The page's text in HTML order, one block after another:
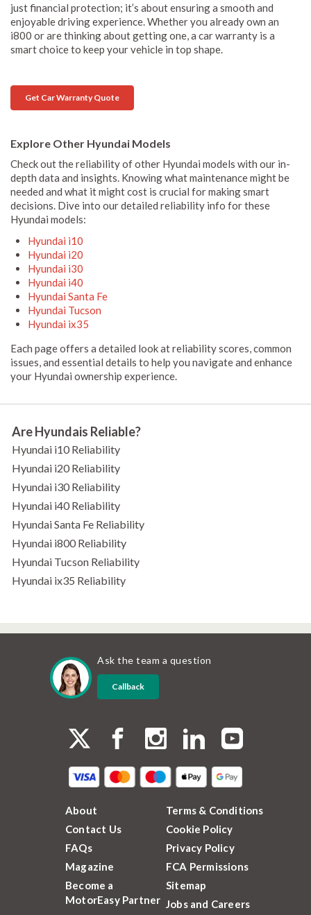
just financial protection; it’s about ensuring a smooth and
enjoyable driving experience. Whether you already own an
i800 or are thinking about getting one, a car warranty is a
smart choice to keep your vehicle in top shape.
Get Car Warranty Quote
Explore Other Hyundai Models
Check out the reliability of other Hyundai models with our in-
depth data and insights. Knowing what maintenance might be
needed and what it might cost is crucial for making smart
decisions. Dive into our detailed reliability info for these
Hyundai models:
Hyundai i10
Hyundai i20
Hyundai i30
Hyundai i40
Hyundai Santa Fe
Hyundai Tucson
Hyundai ix35
Each page offers a detailed look at reliability scores, common
issues, and essential details to help you navigate and enhance
your Hyundai ownership experience.
Are Hyundais Reliable?
Hyundai i10 Reliability
Hyundai i20 Reliability
Hyundai i30 Reliability
Hyundai i40 Reliability
Hyundai Santa Fe Reliability
Hyundai i800 Reliability
Hyundai Tucson Reliability
Hyundai ix35 Reliability
Ask the team a question
Callback
About
Contact Us
FAQs
Magazine
Become a
MotorEasy Partner
Terms & Conditions
Cookie Policy
Privacy Policy
FCA Permissions
Sitemap
Jobs and Careers